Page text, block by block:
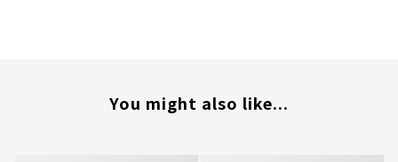
You might also like...